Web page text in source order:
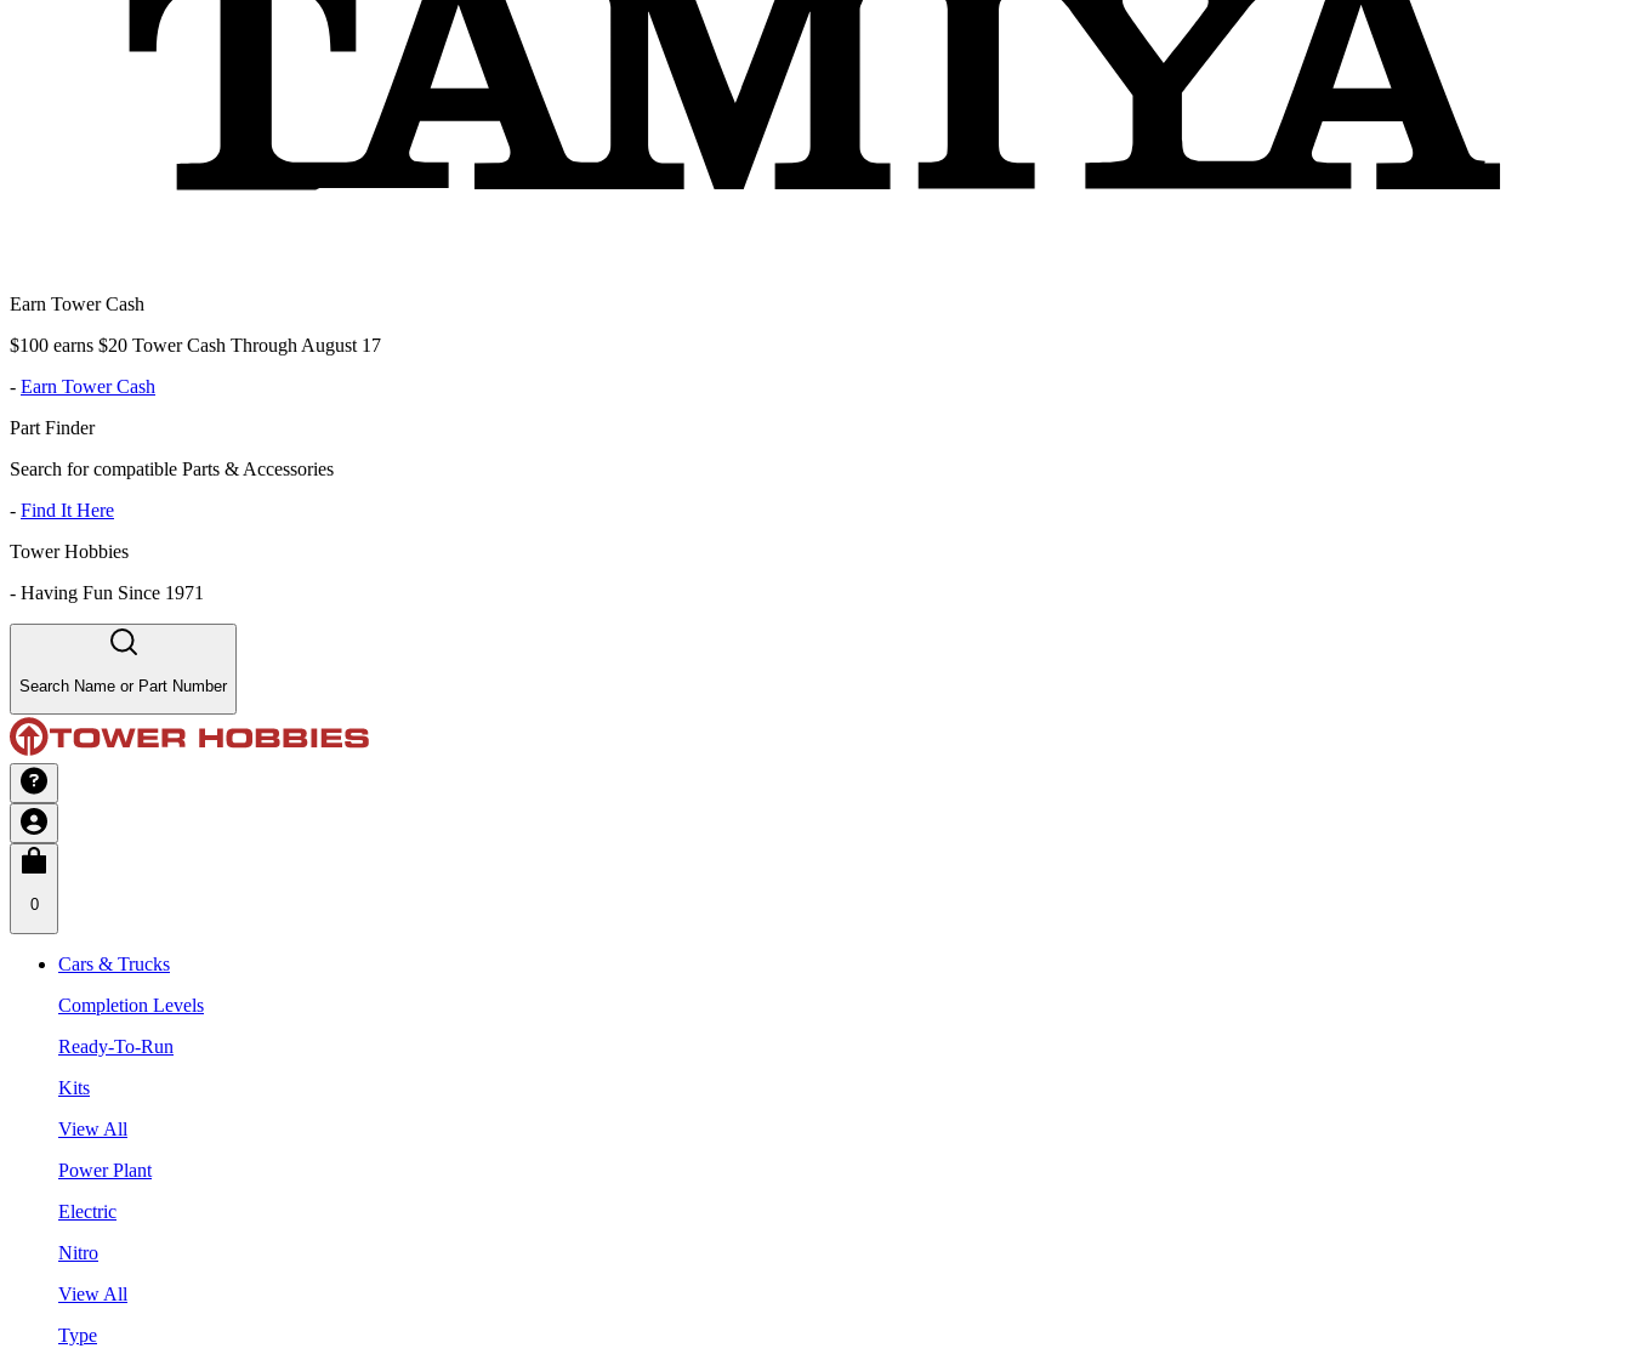
Earn Tower Cash
$100 earns $20 Tower Cash Through August 17
- Earn Tower Cash
Part Finder
Search for compatible Parts & Accessories
- Find It Here
Tower Hobbies
- Having Fun Since 1971
Search Name or Part Number
0
Cars & Trucks
Completion Levels
Ready-To-Run
Kits
View All
Power Plant
Electric
Nitro
View All
Type